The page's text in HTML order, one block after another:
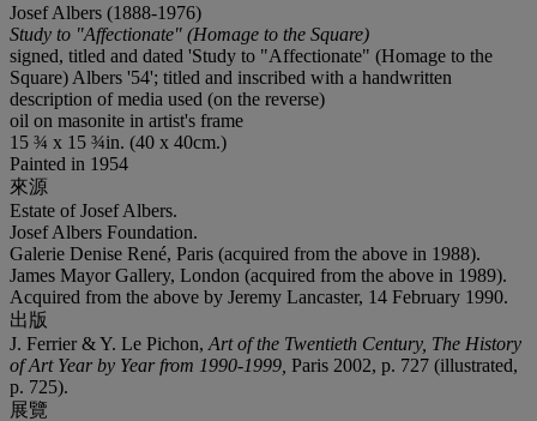
Josef Albers (1888-1976)
Study to "Affectionate" (Homage to the Square)
signed, titled and dated 'Study to "Affectionate" (Homage to the
Square) Albers '54'; titled and inscribed with a handwritten
description of media used (on the reverse)
oil on masonite in artist's frame
15 ¾ x 15 ¾in. (40 x 40cm.)
Painted in 1954
來源
Estate of Josef Albers.
Josef Albers Foundation.
Galerie Denise René, Paris (acquired from the above in 1988).
James Mayor Gallery, London (acquired from the above in 1989).
Acquired from the above by Jeremy Lancaster, 14 February 1990.
出版
J. Ferrier & Y. Le Pichon, Art of the Twentieth Century, The History
of Art Year by Year from 1990-1999, Paris 2002, p. 727 (illustrated,
p. 725).
展覽